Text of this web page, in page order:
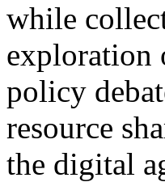
while
exploration
policy
resource
the digital